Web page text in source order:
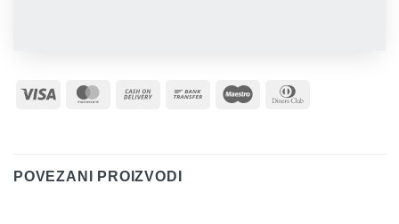
Visa MasterCard
Cash
Bank
Maestro
POVEZANI PROIZVODI